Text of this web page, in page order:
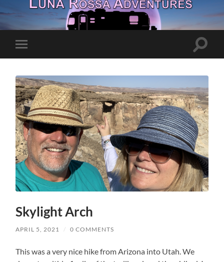
Toggle
mobile
Toggle
Skylight Arch
APRIL 5, 2021 / 0 COMMENTS
This was a very nice hike from Arizona into Utah. We